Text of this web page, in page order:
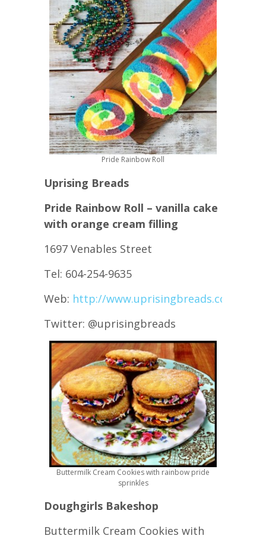
Pride Rainbow Roll
Uprising Breads
Pride Rainbow Roll – vanilla cake
with orange cream filling
1697 Venables Street
Tel: 604-254-9635
Web: http://www.uprisingbreads.com/
Twitter: @uprisingbreads
Buttermilk Cream Cookies with rainbow pride
sprinkles
Doughgirls Bakeshop
Buttermilk Cream Cookies with